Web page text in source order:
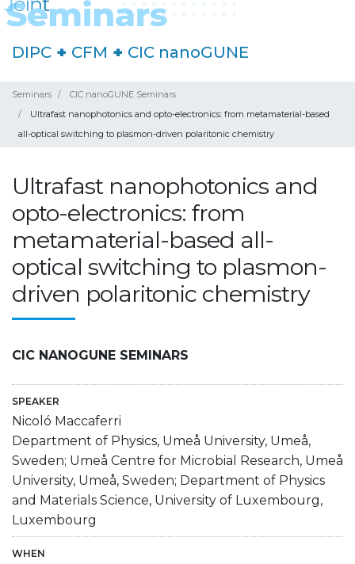
DIPC + CFM + CIC nanoGUNE
Seminars
CIC nanoGUNE Seminars
Ultrafast nanophotonics and opto-electronics: from metamaterial-based
all-optical switching to plasmon-driven polaritonic chemistry
Ultrafast nanophotonics and
opto-electronics: from
metamaterial-based all-
optical switching to plasmon-
driven polaritonic chemistry
CIC NANOGUNE SEMINARS
SPEAKER
Nicoló Maccaferri
Department of Physics, Umeå University, Umeå,
Sweden; Umeå Centre for Microbial Research, Umeå
University, Umeå, Sweden; Department of Physics
and Materials Science, University of Luxembourg,
Luxembourg
WHEN